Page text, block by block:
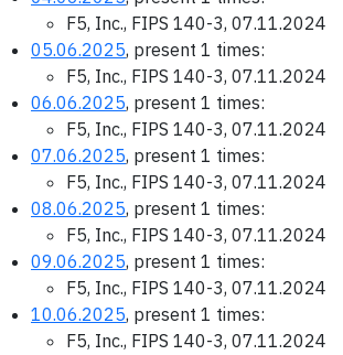
F5, Inc., FIPS 140-3, 07.11.2024
05.06.2025, present 1 times:
F5, Inc., FIPS 140-3, 07.11.2024
06.06.2025, present 1 times:
F5, Inc., FIPS 140-3, 07.11.2024
07.06.2025, present 1 times:
F5, Inc., FIPS 140-3, 07.11.2024
08.06.2025, present 1 times:
F5, Inc., FIPS 140-3, 07.11.2024
09.06.2025, present 1 times:
F5, Inc., FIPS 140-3, 07.11.2024
10.06.2025, present 1 times:
F5, Inc., FIPS 140-3, 07.11.2024